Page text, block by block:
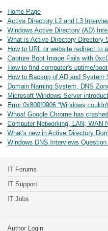
Home Page
Active Directory L2 and L3
Windows Active Directory (AD)
What is Active Directory Directory
How to URL or website redirect to
Capture Boot Image Fails with
How to find computer's uptime/
How to Backup of AD and System
Domain Naming System, DNS
Microsoft Windows Server
Error 0x800f0906 “Windows
Whoa! Google Chrome has
Computer Networking, LAN, WAN
What's new in Active Directory
Windows DNS Interviews
IT Forums
IT Support
IT Jobs
Author Login